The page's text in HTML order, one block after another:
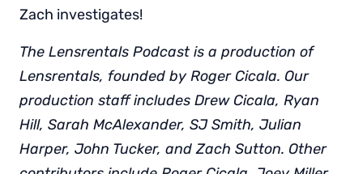
Zach investigates!
The Lensrentals Podcast is a production of
Lensrentals, founded by Roger Cicala. Our
production staff includes Drew Cicala, Ryan
Hill, Sarah McAlexander, SJ Smith, Julian
Harper, John Tucker, and Zach Sutton. Other